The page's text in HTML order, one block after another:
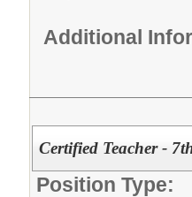
Additional
Certified Teacher -
Position Type: